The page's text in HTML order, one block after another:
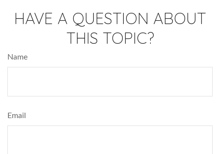
HAVE A QUESTION ABOUT
THIS TOPIC?
Name
Email